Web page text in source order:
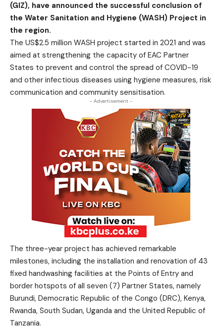
(GIZ), have announced the successful conclusion of
the Water Sanitation and Hygiene (WASH) Project in
the region.
The US$2.5 million WASH project started in 2021 and was
aimed at strengthening the capacity of EAC Partner
States to prevent and control the spread of COVID-19
and other infectious diseases using hygiene measures, risk
communication and community sensitisation.
- Advertisement -
The three-year project has achieved remarkable
milestones, including the installation and renovation of 43
fixed handwashing facilities at the Points of Entry and
border hotspots of all seven (7) Partner States, namely
Burundi, Democratic Republic of the Congo (DRC), Kenya,
Rwanda, South Sudan, Uganda and the United Republic of
Tanzania.